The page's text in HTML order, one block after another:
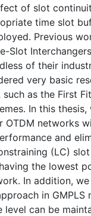
of slot
time slot
Previous
Slot
of their
very basic
as the First
In this
OTDM networks
and
(LC)
the lowest
In addition,
in GMPLS
level can be